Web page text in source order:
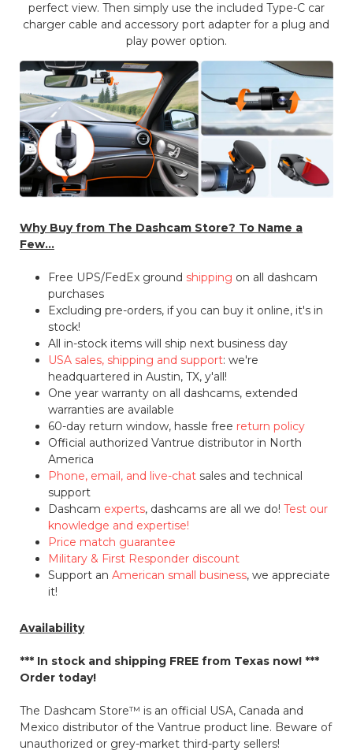
perfect view. Then simply use the included Type-C car
charger cable and accessory port adapter for a plug and
play power option.
Why Buy from The Dashcam Store? To Name a
Few...
Free UPS/FedEx ground shipping on all dashcam
purchases
Excluding pre-orders, if you can buy it online, it's in
stock!
All in-stock items will ship next business day
USA sales, shipping and support: we're
headquartered in Austin, TX, y'all!
One year warranty on all dashcams, extended
warranties are available
60-day return window, hassle free return policy
Official authorized Vantrue distributor in North
America
Phone, email, and live-chat sales and technical
support
Dashcam experts, dashcams are all we do!Test our
knowledge and expertise!
Price match guarantee
Military & First Responder discount
Support anAmerican small business, we appreciate
it!
Availability
*** In stock and shipping FREEfrom Texas now! ***
Order today!
The Dashcam Store™ is an official USA, Canada and
Mexico distributor of the Vantrue product line. Beware of
unauthorized or grey-market third-party sellers!